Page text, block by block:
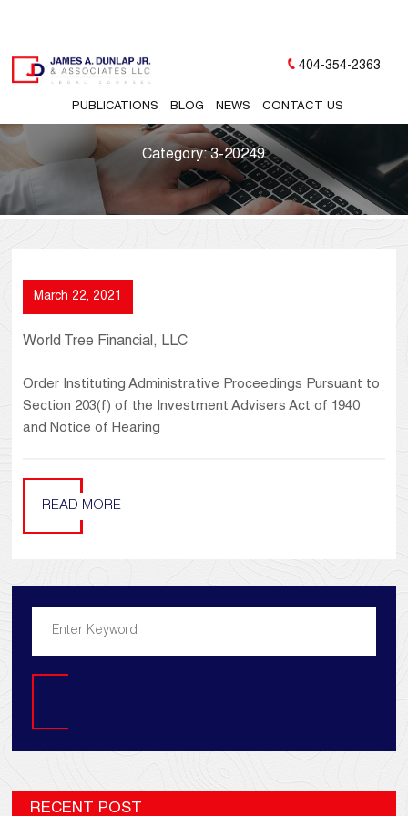
PUBLICATIONS BLOG NEWS CONTACT US
404-354-2363
Category:3-20249
March 22, 2021
World Tree Financial, LLC
Order Instituting Administrative Proceedings Pursuant to
Section 203(f) of the Investment Advisers Act of 1940
and Notice of Hearing
READ MORE
RECENT POST